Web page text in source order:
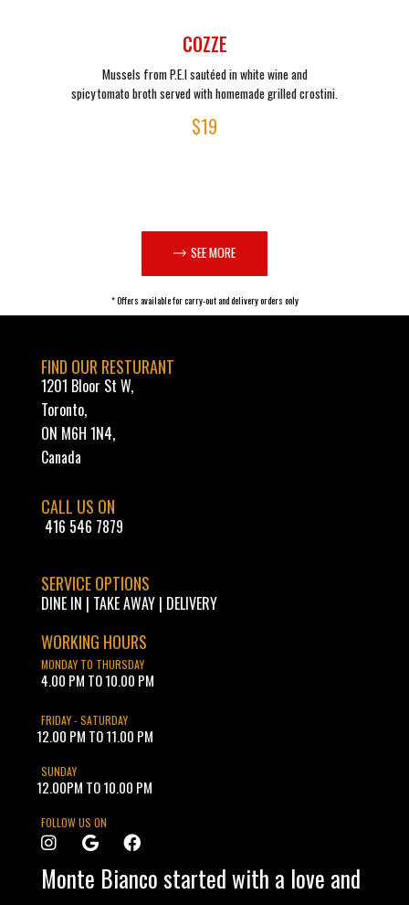
COZZE
Mussels from P.E.I sautéed in white wine and
spicy tomato broth served with homemade grilled crostini.
$19
SEE MORE
* Offers available for carry-out and delivery orders only
FIND OUR RESTURANT
1201 Bloor St W,
Toronto,
ON M6H 1N4,
Canada
CALL US ON
416 546 7879
SERVICE OPTIONS
DINE IN | TAKE AWAY | DELIVERY
WORKING HOURS
MONDAY TO THURSDAY
4.00 PM TO 10.00 PM
FRIDAY - SATURDAY
12.00 PM TO 11.00 PM
SUNDAY
12.00PM TO 10.00 PM
FOLLOW US ON
Monte Bianco started with a love and